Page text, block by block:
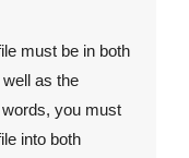
must be in both
as the
you must
into both